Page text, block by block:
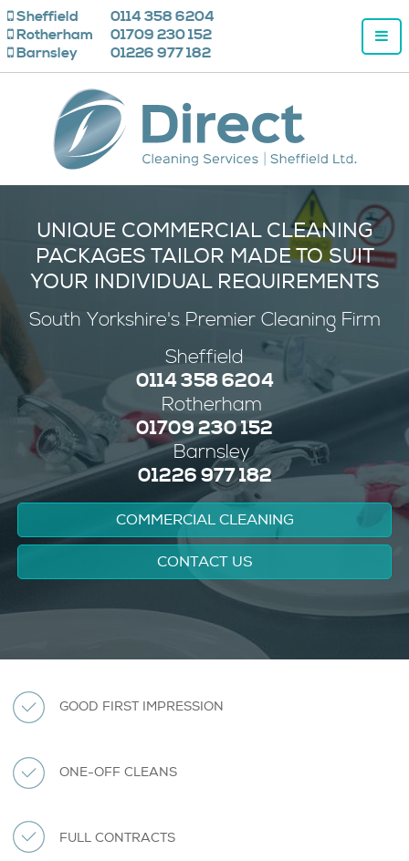
UNIQUE COMMERCIAL CLEANING
PACKAGES TAILOR MADE TO SUIT
YOUR INDIVIDUAL REQUIREMENTS
South Yorkshire's PremierCleaning Firm
Sheffield
0114 358 6204
Rotherham
01709 230 152
Barnsley
01226 977 182
COMMERCIAL CLEANING
CONTACT US
GOOD FIRST IMPRESSION
ONE-OFF CLEANS
FULL CONTRACTS
Sheffield
0114 358 6204
Rotherham
01709 230 152
Barnsley
01226 977 182